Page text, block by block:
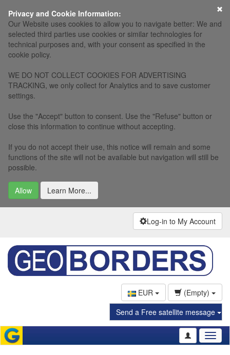
Privacy and Cookie Information:
Our Website uses cookies to allow you to navigate better: We and
selected third parties use cookies or similar technologies for
technical purposes and, with your consent as specified in the
cookie policy.
WE DO NOT COLLECT COOKIES FOR ADVERTISING
TRACKING, we only collect for Analytics and to save customer
settings.
Use the "Accept" button to consent. Use the "Refuse" button or
close this information to continue without accepting.
If you do not accept their use, this notice will remain and some
functions of the site will not be available but navigation will still be
possible.
Allow Learn More...
×
Log-in to My Account
EUR
(Empty)
Send a Free satellite message